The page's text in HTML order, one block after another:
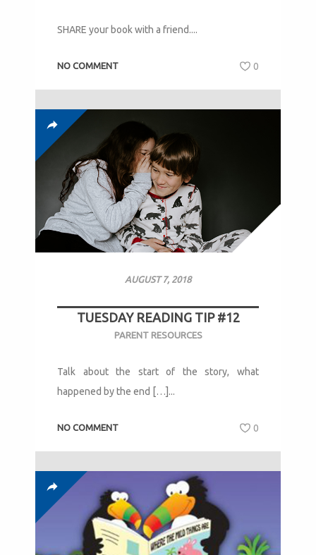
SHARE your book with a friend....
NO COMMENT 0
AUGUST 7, 2018
TUESDAY READING TIP #12
PARENT RESOURCES
Talk about the start of the story, what
happened by the end […]...
NO COMMENT 0